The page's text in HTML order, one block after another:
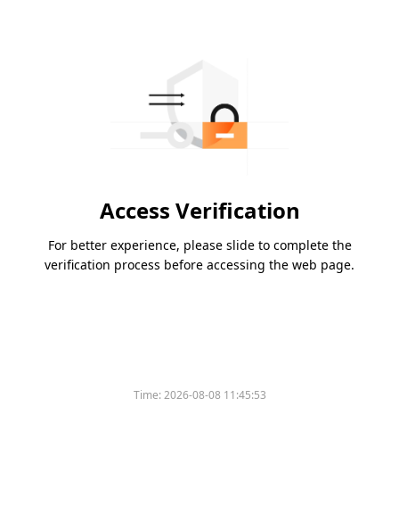
Access Verification
For better experience, please slide to complete the
verification process before accessing the web page.
Time:2026-08-08 11:45:53